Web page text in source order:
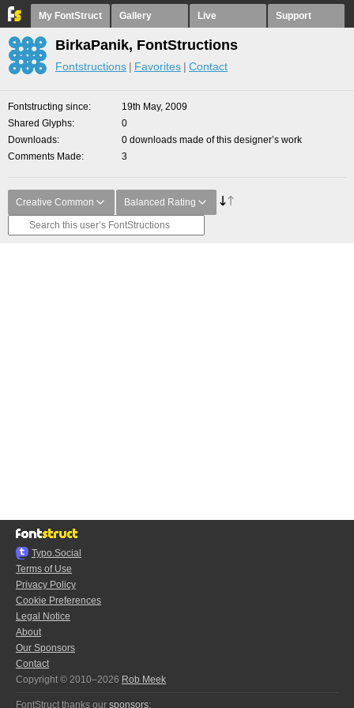
My FontStruct Gallery Live Support
BirkaPanik, FontStructions
Fontstructions Favorites Contact
Fontstructing since
19th May, 2009
Shared Glyphs
0
Downloads
0 downloads made of this designer’s work
Comments Made
3
Creative Common Balanced Rating
Typo.Social
Terms of Use
Privacy Policy
Cookie Preferences
Legal Notice
About
Our Sponsors
Contact
Copyright © 2010–2026 Rob Meek
FontStruct thanks our sponsors: